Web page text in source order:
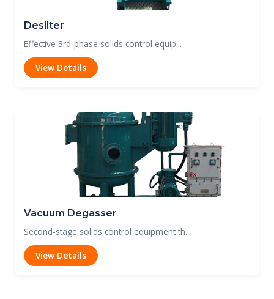
Desilter
Effective 3rd-phase solids control equip...
View Details
Vacuum Degasser
Second-stage solids control equipment th...
View Details